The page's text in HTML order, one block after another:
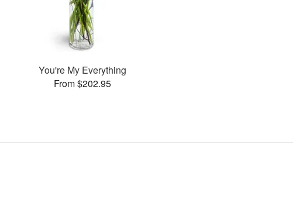
You're My Everything
From $202.95